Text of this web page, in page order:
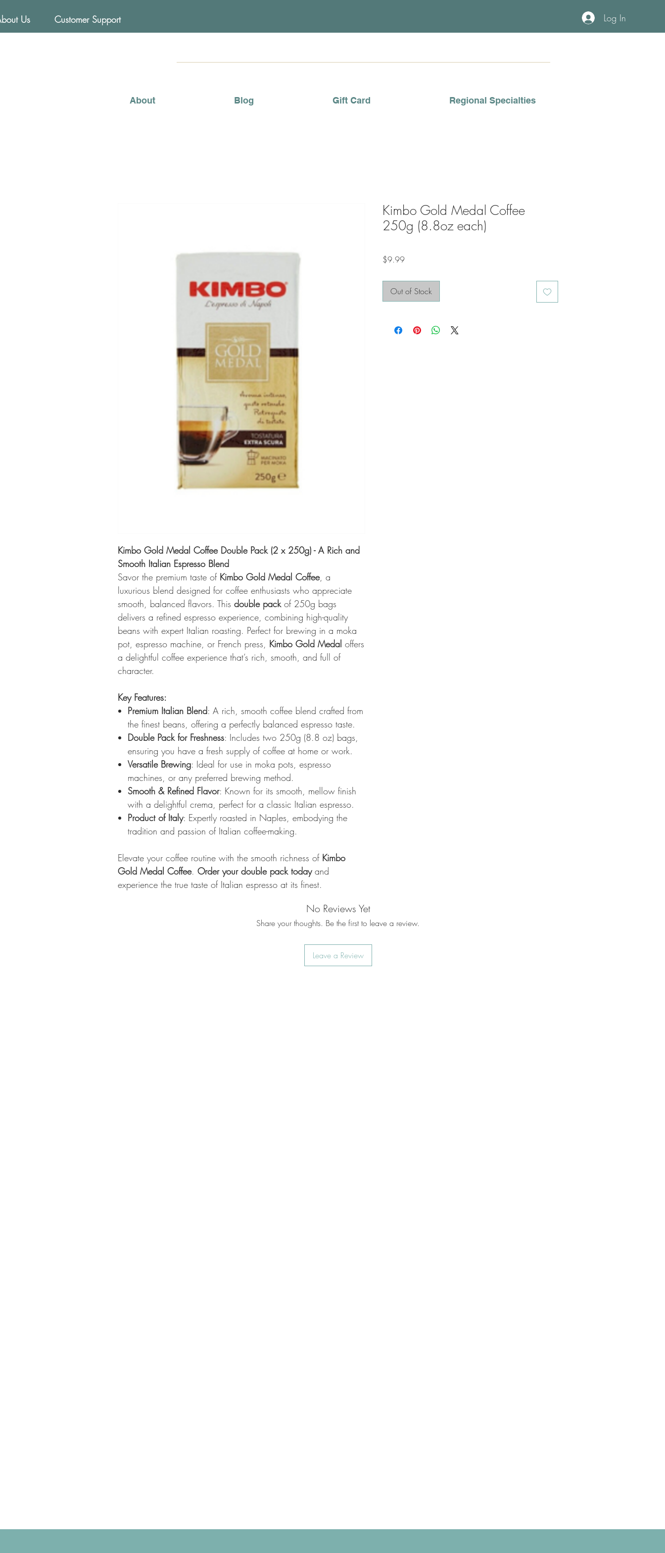
Us Customer Support Log In
About Blog Gift Card Regional Specialties
Kimbo Gold Medal Coffee Double Pack (2 x 250g) - A Rich and
Smooth Italian Espresso Blend
Savor the premium taste of Kimbo Gold Medal Coffee, a
luxurious blend designed for coffee enthusiasts who appreciate
smooth, balanced flavors. This double packof 250g bags
delivers a refined espresso experience, combining high-quality
beans with expert Italian roasting. Perfect for brewing in a moka
pot, espresso machine, or French press, Kimbo Gold Medal offers
a delightful coffee experience that’s rich, smooth, and full of
character.
Key Features:
Premium Italian Blend: A rich, smooth coffee blend crafted from
the finest beans, offering a perfectly balanced espresso taste.
Double Pack for Freshness: Includes two 250g (8.8 oz) bags,
ensuring you have a fresh supply of coffee at home or work.
Versatile Brewing: Ideal for use in moka pots, espresso
machines, or any preferred brewing method.
Smooth & Refined Flavor: Known for its smooth, mellow finish
with a delightful crema, perfect for a classic Italian espresso.
Product of Italy: Expertly roasted in Naples, embodying the
tradition and passion of Italian coffee-making.
Elevate your coffee routine with the smooth richness of Kimbo
Gold Medal Coffee. Order your double pack todayand
experience the true taste of Italian espresso at its finest.
Kimbo Gold Medal Coffee
250g (8.8oz each)
$9.99Price
Out of Stock
No Reviews Yet
Share your thoughts. Be the first to leave a review.
Leave a Review